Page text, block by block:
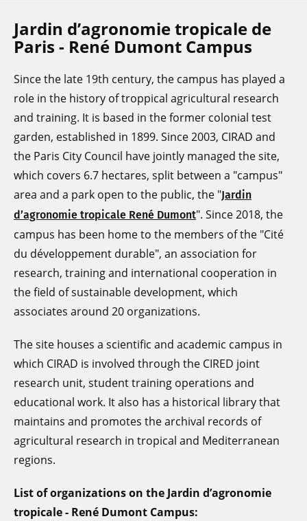
Jardin d’agronomie tropicale de
Paris - René Dumont Campus
Since the late 19th century, the campus has played a
role in the history of troppical agricultural research
and training. It is based in the former colonial test
garden, established in 1899. Since 2003, CIRAD and
the Paris City Council have jointly managed the site,
which covers 6.7 hectares, split between a "campus"
area and a park open to the public, the "Jardin
d’agronomie tropicale René Dumont". Since 2018, the
campus has been home to the members of the "Cité
du développement durable", an association for
research, training and international cooperation in
the field of sustainable development, which
associates around 20 organizations.
The site houses a scientific and academic campus in
which CIRAD is involved through the CIRED joint
research unit, student training operations and
educational work. It also has a historical library that
maintains and promotes the archival records of
agricultural research in tropical and Mediterranean
regions.
List of organizations on the Jardin d’agronomie
tropicale - René Dumont Campus: